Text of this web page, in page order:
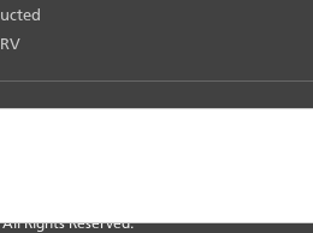
Rights Reserved.